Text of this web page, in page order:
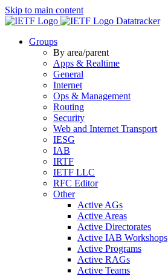
Skip to main content
Datatracker
Groups
By area/parent
Apps & Realtime
General
Internet
Ops & Management
Routing
Security
Web and Internet Transport
IESG
IAB
IRTF
IETF LLC
RFC Editor
Other
Active AGs
Active Areas
Active Directorates
Active IAB Workshops
Active Programs
Active RAGs
Active Teams